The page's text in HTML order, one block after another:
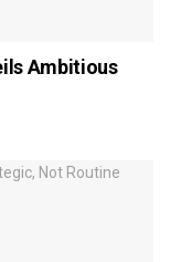
Ambitious